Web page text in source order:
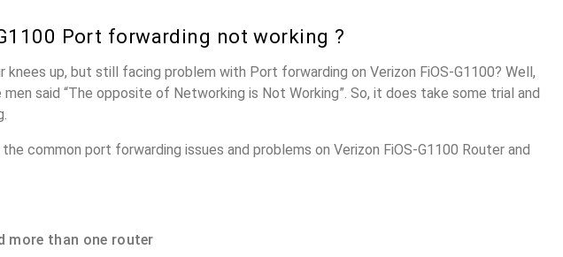
Port forwarding not working ?
knees up, but still facing problem with Port forwarding on Verizon FiOS-G1100? Well,
men said “The opposite of Networking is Not Working”. So, it does take some trial and
the common port forwarding issues and problems on Verizon FiOS-G1100 Router and
more than one router